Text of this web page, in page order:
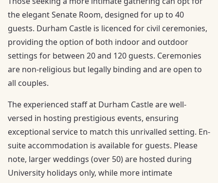
the elegant Senate Room, designed for up to 40
guests. Durham Castle is licenced for civil ceremonies,
providing the option of both indoor and outdoor
settings for between 20 and 120 guests. Ceremonies
are non-religious but legally binding and are open to
all couples.
The experienced staff at Durham Castle are well-
versed in hosting prestigious events, ensuring
exceptional service to match this unrivalled setting. En-
suite accommodation is available for guests. Please
note, larger weddings (over 50) are hosted during
University holidays only, while more intimate